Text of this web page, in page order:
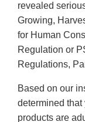
revealed
Growing,
for Human
Regulation or
Regulations,
Based on our
determined
products are